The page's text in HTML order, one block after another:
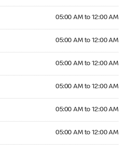
05:00 AM to 12:00 AM
05:00 AM to 12:00 AM
05:00 AM to 12:00 AM
05:00 AM to 12:00 AM
05:00 AM to 12:00 AM
05:00 AM to 12:00 AM